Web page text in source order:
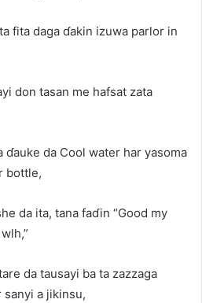
fita daga ɗakin izuwa parlor in
don tasan me hafsat zata
ɗauke da Cool water har yasoma
bottle,
da ita, tana faɗin “Good my
da tausayi ba ta zazzaga
sanyi a jikinsu,